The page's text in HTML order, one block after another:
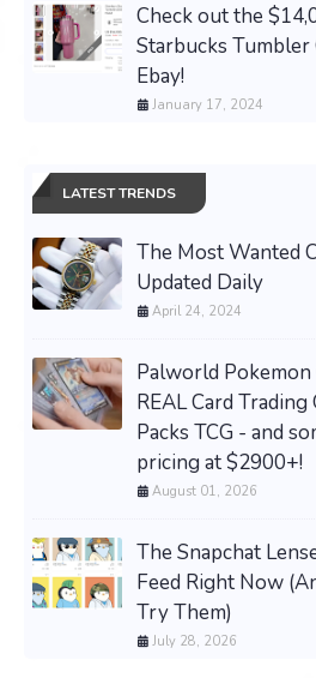
Check out the
Starbucks Tumbler
Ebay!
January 17, 2024
LATEST TRENDS
The Most Wanted
Updated Daily
April 24, 2024
Palworld
REAL Card
Packs TCG - and
pricing at $2900+!
August 01, 2026
The Snapchat
Feed Right Now
Try Them)
July 28, 2026